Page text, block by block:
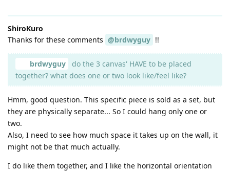
ShiroKuro
Thanks for these comments @brdwyguy !!
brdwyguy
do the 3 canvas' HAVE to be placed
together? what does one or two look like/feel like?
Hmm, good question. This specific piece is sold as a set, but
they are physically separate... So I could hang only one or
two.
Also, I need to see how much space it takes up on the wall, it
might not be that much actually.
I do like them together, and I like the horizontal orientation